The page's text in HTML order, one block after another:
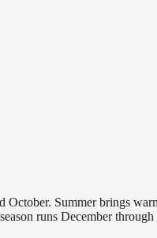
October. Summer brings
runs December